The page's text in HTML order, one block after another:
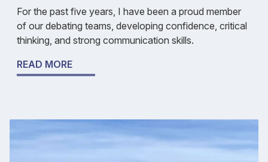
For the past five years, I have been a proud member
of our debating teams, developing confidence, critical
thinking, and strong communication skills.
READ MORE